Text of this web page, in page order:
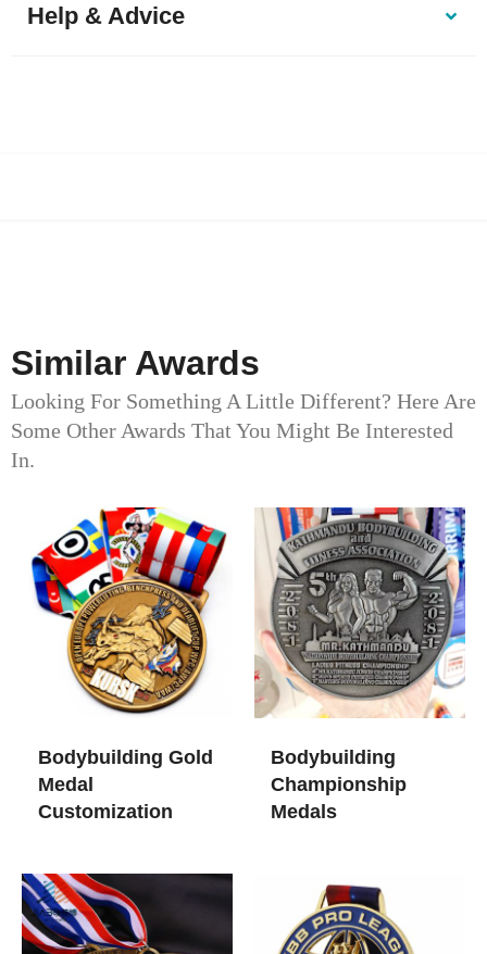
Help & Advice
Similar Awards
Looking For Something A Little Different? Here Are
Some Other Awards That You Might Be Interested
In.
Bodybuilding Gold
Medal
Customization
Bodybuilding
Championship
Medals